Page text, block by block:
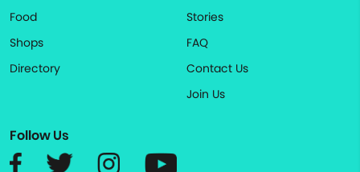
Food
Shops
Directory
Stories
FAQ
Contact Us
Join Us
Follow Us